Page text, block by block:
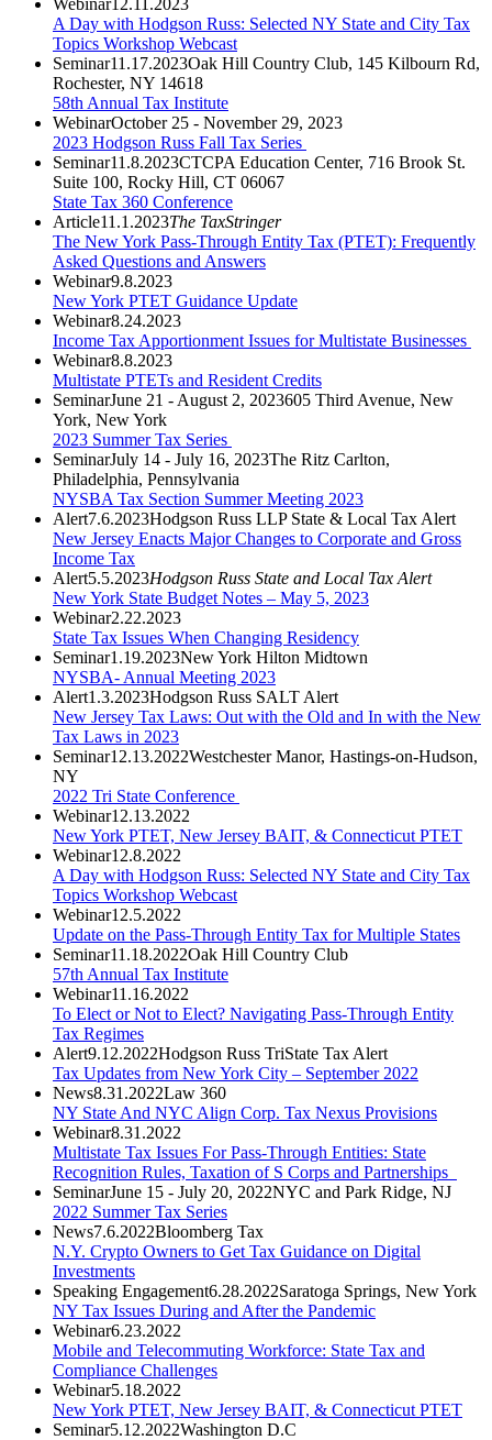
A Day with Hodgson Russ: Selected NY State and City Tax
Topics Workshop Webcast
Seminar11.17.2023Oak Hill Country Club, 145 Kilbourn Rd,
Rochester, NY 14618
58th Annual Tax Institute
WebinarOctober 25 - November 29, 2023
2023 Hodgson Russ Fall Tax Series
Seminar11.8.2023CTCPA Education Center, 716 Brook St.
Suite 100, Rocky Hill, CT 06067
State Tax 360 Conference
Article11.1.2023The TaxStringer
The New York Pass-Through Entity Tax (PTET): Frequently
Asked Questions and Answers
Webinar9.8.2023
New York PTET Guidance Update
Webinar8.24.2023
Income Tax Apportionment Issues for Multistate Businesses
Webinar8.8.2023
Multistate PTETs and Resident Credits
SeminarJune 21 - August 2, 2023605 Third Avenue, New
York, New York
2023 Summer Tax Series
SeminarJuly 14 - July 16, 2023The Ritz Carlton,
Philadelphia, Pennsylvania
NYSBA Tax Section Summer Meeting 2023
Alert7.6.2023Hodgson Russ LLP State & Local Tax Alert
New Jersey Enacts Major Changes to Corporate and Gross
Income Tax
Alert5.5.2023Hodgson Russ State and Local Tax Alert
New York State Budget Notes – May 5, 2023
Webinar2.22.2023
State Tax Issues When Changing Residency
Seminar1.19.2023New York Hilton Midtown
NYSBA- Annual Meeting 2023
Alert1.3.2023Hodgson Russ SALT Alert
New Jersey Tax Laws: Out with the Old and In with the New
Tax Laws in 2023
Seminar12.13.2022Westchester Manor, Hastings-on-Hudson,
NY
2022 Tri State Conference
Webinar12.13.2022
New York PTET, New Jersey BAIT, & Connecticut PTET
Webinar12.8.2022
A Day with Hodgson Russ: Selected NY State and City Tax
Topics Workshop Webcast
Webinar12.5.2022
Update on the Pass-Through Entity Tax for Multiple States
Seminar11.18.2022Oak Hill Country Club
57th Annual Tax Institute
Webinar11.16.2022
To Elect or Not to Elect? Navigating Pass-Through Entity
Tax Regimes
Alert9.12.2022Hodgson Russ TriState Tax Alert
Tax Updates from New York City – September 2022
News8.31.2022Law 360
NY State And NYC Align Corp. Tax Nexus Provisions
Webinar8.31.2022
Multistate Tax Issues For Pass-Through Entities: State
Recognition Rules, Taxation of S Corps and Partnerships
SeminarJune 15 - July 20, 2022NYC and Park Ridge, NJ
2022 Summer Tax Series
News7.6.2022Bloomberg Tax
N.Y. Crypto Owners to Get Tax Guidance on Digital
Investments
Speaking Engagement6.28.2022Saratoga Springs, New York
NY Tax Issues During and After the Pandemic
Webinar6.23.2022
Mobile and Telecommuting Workforce: State Tax and
Compliance Challenges
Webinar5.18.2022
New York PTET, New Jersey BAIT, & Connecticut PTET
Seminar5.12.2022Washington D.C